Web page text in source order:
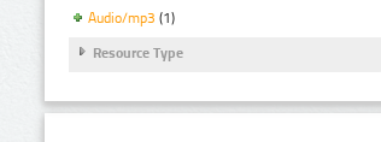
Audio/mp3 (1)
Resource Type